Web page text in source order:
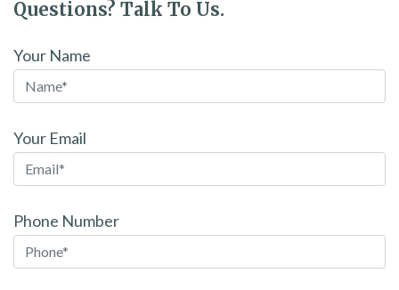
Questions? Talk To Us.
Your Name
Your Email
Phone Number